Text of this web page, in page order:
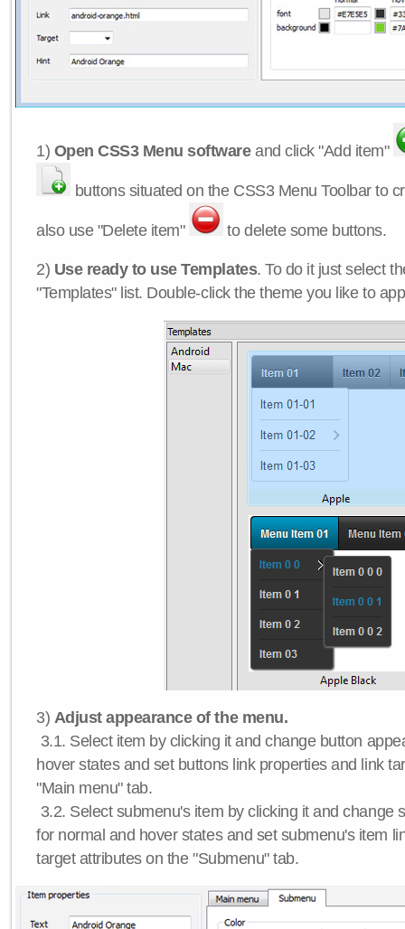
1) Open CSS3 Menu softwareand click "Add item"
buttons situated on the CSS3 Menu Toolbar to
also use "Delete item" to delete some buttons.
2) Use ready to use Templates. To do it just select
"Templates" list. Double-click the theme you like to
3) Adjust appearance of the menu.
3.1. Select item by clicking it and change button
hover states and set buttons link properties and link
"Main menu" tab.
3.2. Select submenu's item by clicking it and change
for normal and hover states and set submenu's item
target attributes on the "Submenu" tab.